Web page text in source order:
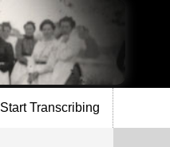
Start Transcribing